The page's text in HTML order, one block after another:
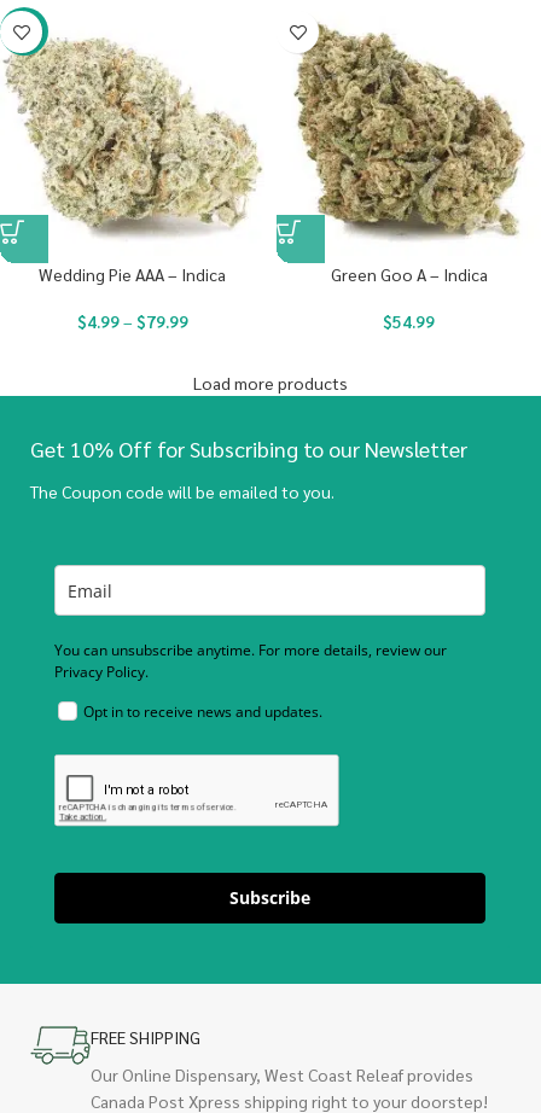
-20%
Wedding Pie AAA – Indica
$4.99– $79.99
Green Goo A – Indica
$54.99
Load more products
Get 10% Off for Subscribing to our Newsletter
The Coupon code will be emailed to you.
You can unsubscribe anytime. For more details, review our
Privacy Policy.
Opt in to receive news and updates.
Subscribe
FREE SHIPPING
Our Online Dispensary, West Coast Releaf provides
Canada Post Xpress shipping right to your doorstep!